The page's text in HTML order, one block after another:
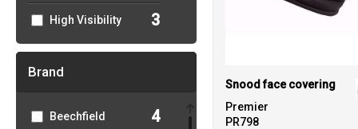
High Visibility 3
Brand
Beechfield 4
Snood face covering
Premier
PR798